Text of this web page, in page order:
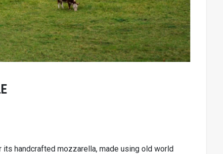
handcrafted mozzarella, made using old world